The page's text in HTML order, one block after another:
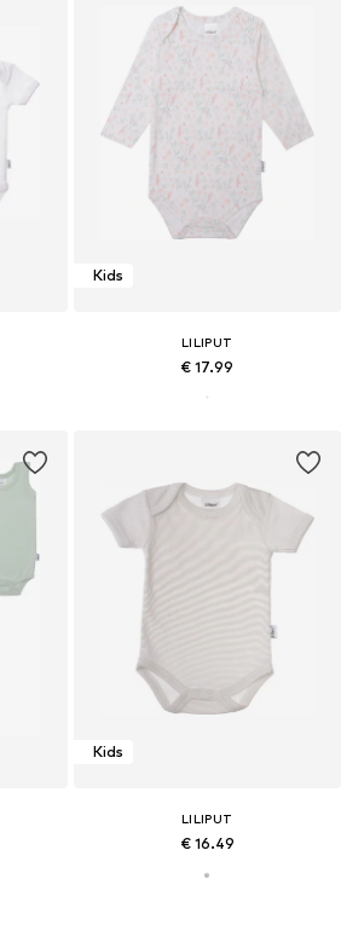
Kids
LILIPUT
€ 17.99
Kids
LILIPUT
€ 16.49